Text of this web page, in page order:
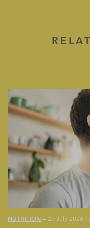
NUTRITION — 27 July 2026 /